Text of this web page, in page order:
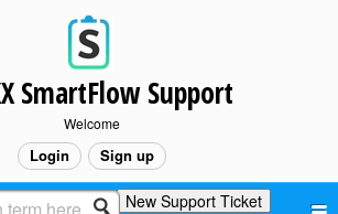
SmartFlow Support
Welcome
Login Sign up
New Support Ticket